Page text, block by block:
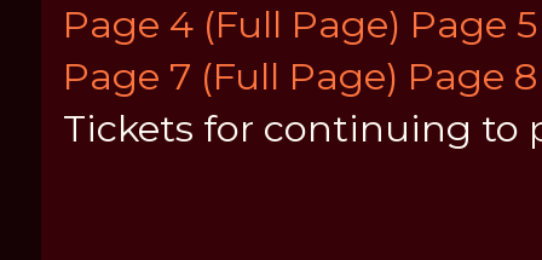
Page 4 (Full Page) Page
Page 7 (Full Page) Page
Tickets for continuing to